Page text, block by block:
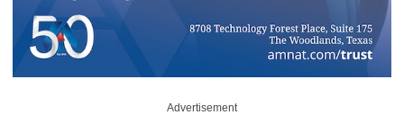
Advertisement